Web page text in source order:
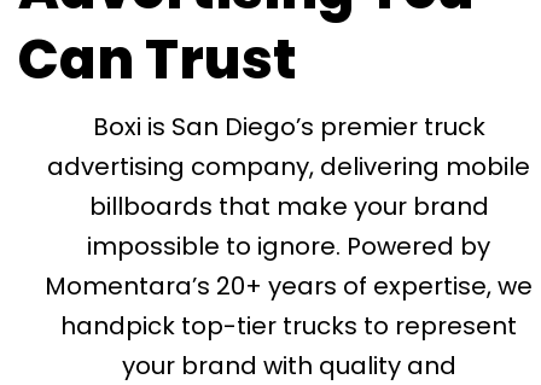
Can Trust
Boxi is San Diego’s premier truck
advertising company, delivering mobile
billboards that make your brand
impossible to ignore. Powered by
Momentara’s 20+ years of expertise, we
handpick top-tier trucks to represent
your brand with quality and